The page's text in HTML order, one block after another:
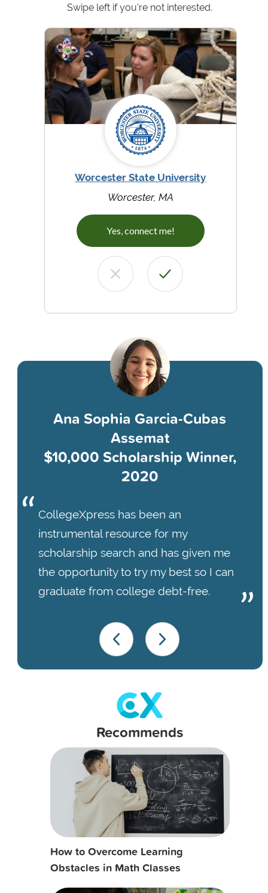
Swipe left if you're not interested.
Worcester State University
Worcester, MA
Yes, connect me!
Ana Sophia Garcia-Cubas
Assemat
$10,000 Scholarship Winner,
2020
CollegeXpress has been an
instrumental resource for my
scholarship search and has given me
the opportunity to try my best so I can
graduate from college debt-free.
Recommends
How to Overcome Learning
Obstacles in Math Classes